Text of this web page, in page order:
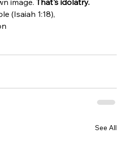
image. That's idolatry.
(Isaiah 1:18),
See All